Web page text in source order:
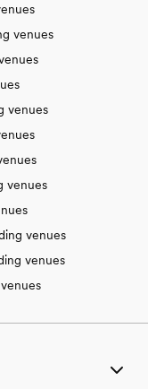
venues
venues
venues
venues
venues